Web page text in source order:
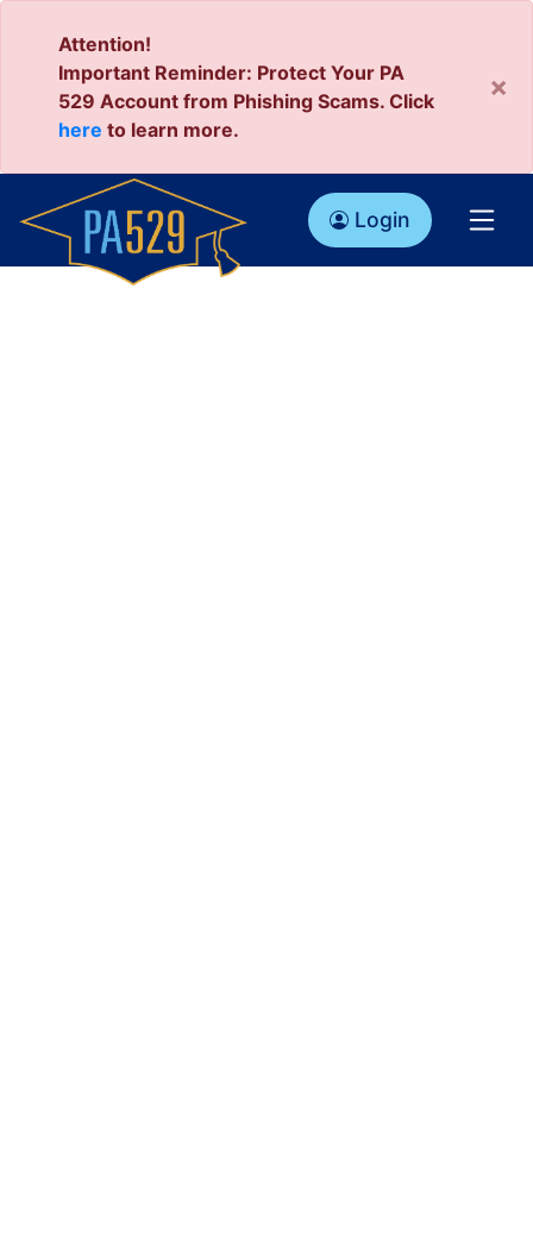
Attention!
Important Reminder: Protect Your PA
529 Account from Phishing Scams. Click
here to learn more.
×
Login